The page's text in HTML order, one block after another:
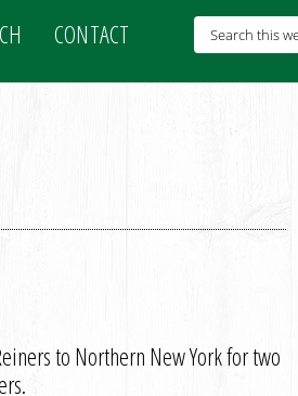
CONTACT
to Northern New York for two